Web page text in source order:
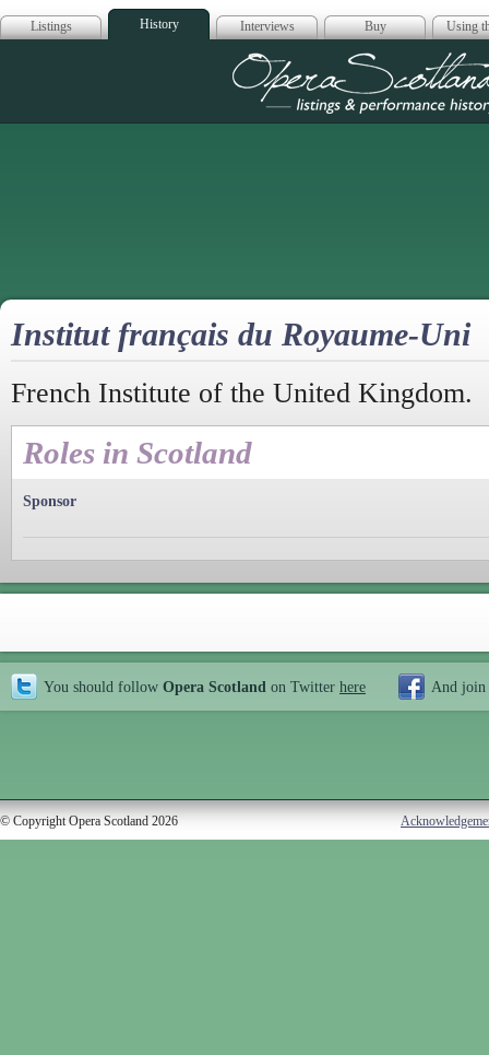
Listings History Interviews Buy Using
Opera
Institut français du Royaume-Uni
French Institute of the United Kingdom.
Roles in Scotland
Sponsor
You should follow Opera Scotland on Twitter here And join
© Copyright Opera Scotland 2026